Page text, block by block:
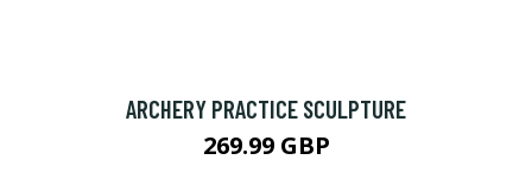
ARCHERY PRACTICE SCULPTURE
269.99 GBP